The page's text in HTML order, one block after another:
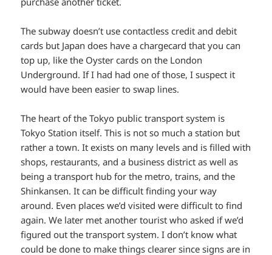
The subway doesn’t use contactless credit and debit
cards but Japan does have a chargecard that you can
top up, like the Oyster cards on the London
Underground. If I had had one of those, I suspect it
would have been easier to swap lines.
The heart of the Tokyo public transport system is
Tokyo Station itself. This is not so much a station but
rather a town. It exists on many levels and is filled with
shops, restaurants, and a business district as well as
being a transport hub for the metro, trains, and the
Shinkansen. It can be difficult finding your way
around. Even places we’d visited were difficult to find
again. We later met another tourist who asked if we’d
figured out the transport system. I don’t know what
could be done to make things clearer since signs are in